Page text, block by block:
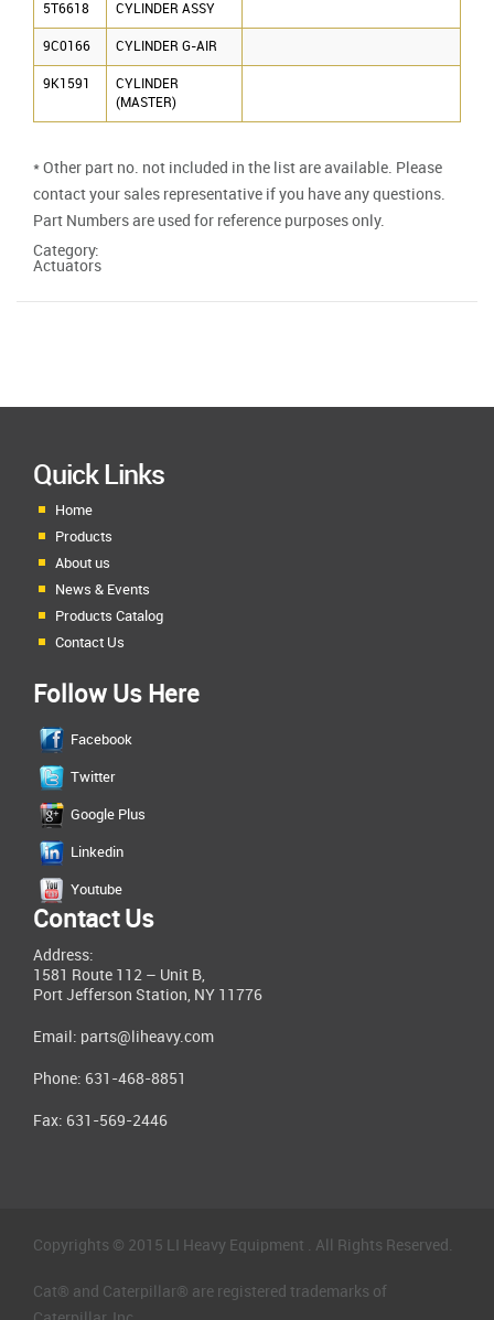
5T6618 CYLINDER ASSY
9C0166 CYLINDER G-AIR
9K1591
CYLINDER
(MASTER)
* Other part no. not included in the list are available. Please
contact your sales representative if you have any questions.
Part Numbers are used for reference purposes only.
Category:
Actuators
Quick Links
Home
Products
About us
News & Events
Products Catalog
Contact Us
Follow Us Here
Facebook
Twitter
Google Plus
Linkedin
Youtube
Contact Us
Address:
1581 Route 112 – Unit B,
Port Jefferson Station, NY 11776
Email: parts@liheavy.com
Phone: 631-468-8851
Fax: 631-569-2446
Copyrights © 2015 LI Heavy Equipment . All Rights Reserved.
Cat® and Caterpillar® are registered trademarks of